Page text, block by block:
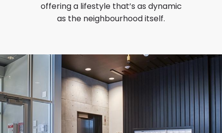
offering a lifestyle that’s as dynamic
as the neighbourhood itself.